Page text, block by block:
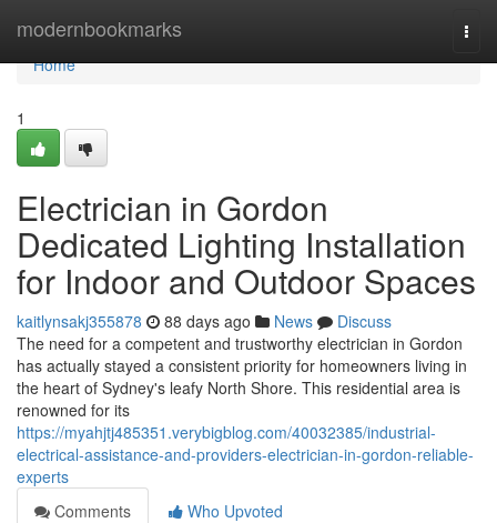
modernbookmarks
Home
Home
1
Electrician in Gordon
Dedicated Lighting Installation
for Indoor and Outdoor Spaces
kaitlynsakj355878 88 days ago News
Discuss
The need for a competent and trustworthy electrician in Gordon
has actually stayed a consistent priority for homeowners living in
the heart of Sydney's leafy North Shore. This residential area is
renowned for its
https://myahjtj485351.verybigblog.com/40032385/industrial-
electrical-assistance-and-providers-electrician-in-gordon-reliable-
experts
Comments
Who Upvoted